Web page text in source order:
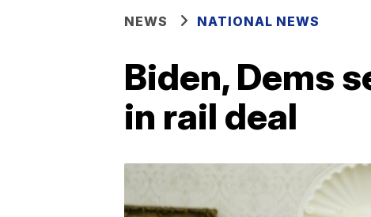
NEWS NATIONAL NEWS
Biden, Dems
in rail deal